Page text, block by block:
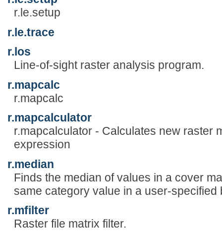
r.le.setup
r.le.trace
r.los
Line-of-sight raster analysis program.
r.mapcalc
r.mapcalc
r.mapcalculator
r.mapcalculator - Calculates new raster
expression
r.median
Finds the median of values in a cover
same category value in a user-specified
r.mfilter
Raster file matrix filter.